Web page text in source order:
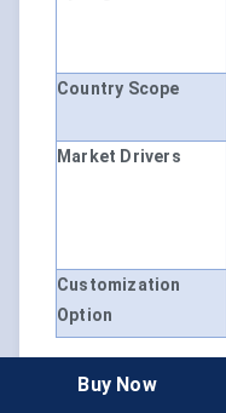
Country Scope
Market Drivers
Customization
Option
Buy Now